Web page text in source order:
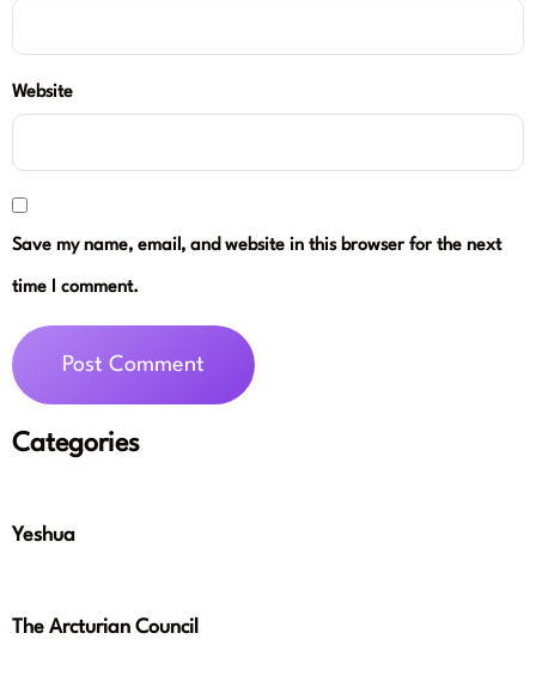
Website
Save my name, email, and website in this browser for the next
time I comment.
Categories
Yeshua
The Arcturian Council